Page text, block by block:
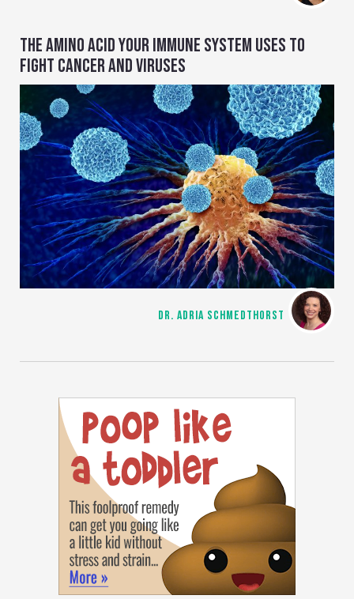
THE AMINO ACID YOUR IMMUNE SYSTEM USES TO
FIGHT CANCER AND VIRUSES
DR. ADRIA SCHMEDTHORST